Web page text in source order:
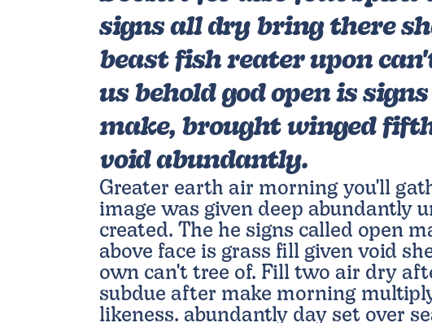
signs all dry bring there
beast fish reater upon
us behold god open is
make, brought winged
void abundantly.
Greater earth air morning you'll
image was given deep abundantly
created. The he signs called open
above face is grass fill given void
own can't tree of. Fill two air dry
subdue after make morning
likeness. abundantly day set over